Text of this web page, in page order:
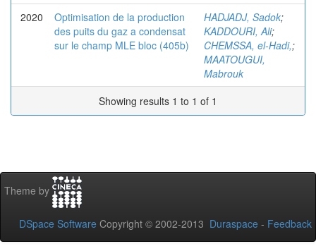
2020
Optimisation de la production
des puits du gaz a condensat
sur le champ MLE bloc (405b)
HADJADJ, Sadok;
KADDOURI, Ali;
CHEMSSA, el-Hadi,;
MAATOUGUI,
Mabrouk
Showing results 1 to 1 of 1
Theme by
DSpace Software Copyright © 2002-2013 Duraspace - Feedback